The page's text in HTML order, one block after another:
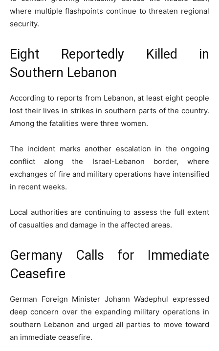
where multiple flashpoints continue to threaten regional
security.
Eight Reportedly Killed in
Southern Lebanon
According to reports from Lebanon, at least eight people
lost their lives in strikes in southern parts of the country.
Among the fatalities were three women.
The incident marks another escalation in the ongoing
conflict along the Israel-Lebanon border, where
exchanges of fire and military operations have intensified
in recent weeks.
Local authorities are continuing to assess the full extent
of casualties and damage in the affected areas.
Germany Calls for Immediate
Ceasefire
German Foreign Minister Johann Wadephul expressed
deep concern over the expanding military operations in
southern Lebanon and urged all parties to move toward
an immediate ceasefire.